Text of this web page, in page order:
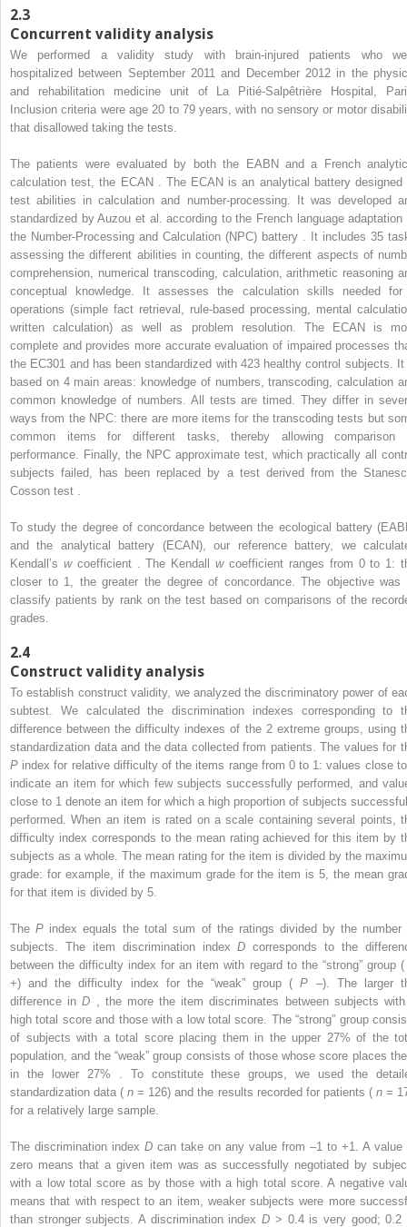
2.3
Concurrent validity analysis
We performed a validity study with brain-injured patients who
hospitalized between September 2011 and December 2012 in the
and rehabilitation medicine unit of La Pitié-Salpêtrière Hospital,
Inclusion criteria were age 20 to 79 years, with no sensory or motor
that disallowed taking the tests.
The patients were evaluated by both the EABN and a French
calculation test, the ECAN . The ECAN is an analytical battery designed
test abilities in calculation and number-processing. It was developed
standardized by Auzou et al. according to the French language adaptation
the Number-Processing and Calculation (NPC) battery . It includes 35
assessing the different abilities in counting, the different aspects of
comprehension, numerical transcoding, calculation, arithmetic reasoning
conceptual knowledge. It assesses the calculation skills needed
operations (simple fact retrieval, rule-based processing, mental
written calculation) as well as problem resolution. The ECAN is
complete and provides more accurate evaluation of impaired processes
the EC301 and has been standardized with 423 healthy control subjects.
based on 4 main areas: knowledge of numbers, transcoding, calculation
common knowledge of numbers. All tests are timed. They differ in
ways from the NPC: there are more items for the transcoding tests but
common items for different tasks, thereby allowing comparison
performance. Finally, the NPC approximate test, which practically all
subjects failed, has been replaced by a test derived from the
Cosson test .
To study the degree of concordance between the ecological battery
and the analytical battery (ECAN), our reference battery, we
Kendall’s w coefficient . The Kendallw coefficient ranges from 0 to 1:
closer to 1, the greater the degree of concordance. The objective was
classify patients by rank on the test based on comparisons of the
grades.
2.4
Construct validity analysis
To establish construct validity, we analyzed the discriminatory power of
subtest. We calculated the discrimination indexes corresponding to
difference between the difficulty indexes of the 2 extreme groups, using
standardization data and the data collected from patients. The values for
P index for relative difficulty of the items range from 0 to 1: values close
indicate an item for which few subjects successfully performed, and
close to 1 denote an item for which a high proportion of subjects
performed. When an item is rated on a scale containing several points,
difficulty index corresponds to the mean rating achieved for this item by
subjects as a whole. The mean rating for the item is divided by the
grade: for example, if the maximum grade for the item is 5, the mean
for that item is divided by 5.
TheP index equals the total sum of the ratings divided by the number
subjects. The item discrimination indexDcorresponds to the
between the difficulty index for an item with regard to the “strong” group
+) and the difficulty index for the “weak” group (P –). The larger
difference inD
, the more the item discriminates between subjects
high total score and those with a low total score. The “strong” group
of subjects with a total score placing them in the upper 27% of the
population, and the “weak” group consists of those whose score places
in the lower 27% . To constitute these groups, we used the
standardization data (n= 126) and the results recorded for patients ( n =
for a relatively large sample.
The discrimination index D can take on any value from –1 to +1. A value
zero means that a given item was as successfully negotiated by
with a low total score as by those with a high total score. A negative
means that with respect to an item, weaker subjects were more
than stronger subjects. A discrimination indexD > 0.4 is very good; 0.2